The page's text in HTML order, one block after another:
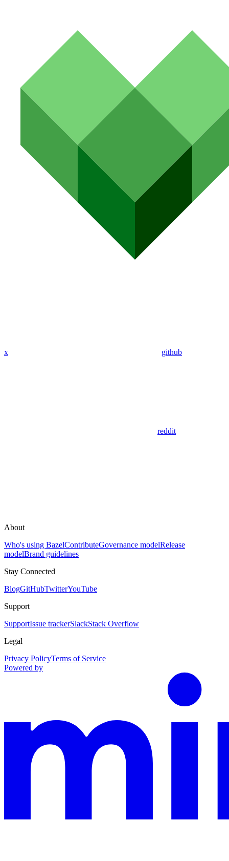
x github
reddit
About
Who's using BazelContributeGovernance modelRelease
modelBrand guidelines
Stay Connected
BlogGitHubTwitterYouTube
Support
SupportIssue trackerSlackStack Overflow
Legal
Privacy PolicyTerms of Service
Powered by